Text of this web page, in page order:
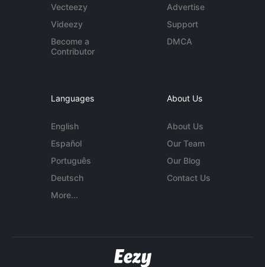
Vecteezy
Videezy
Become a
Contributor
Advertise
Support
DMCA
Languages
English
Español
Português
Deutsch
More...
About Us
About Us
Our Team
Our Blog
Contact Us